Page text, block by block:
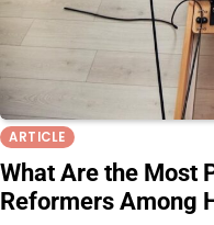
ARTICLE
What Are the Most
Reformers Among